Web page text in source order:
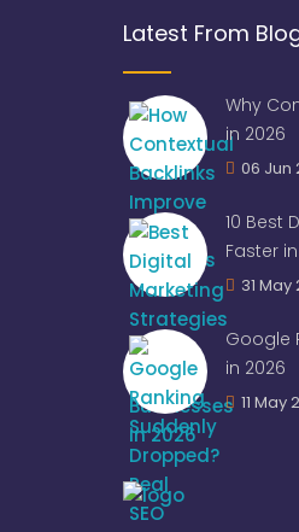
Latest From
Why
in 2026
06 Jun
10 Best
Faster
31 May
Google
in 2026
11 May